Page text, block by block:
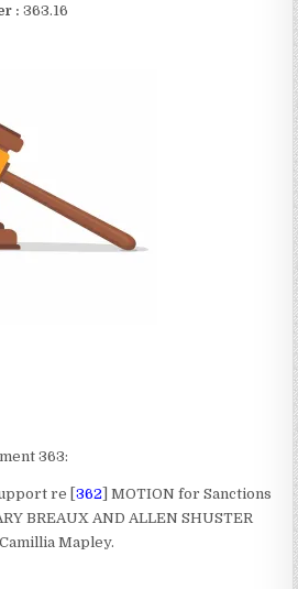
363:
re [362] MOTION for Sanctions
BREAUX AND ALLEN SHUSTER
Mapley.
: 363.16